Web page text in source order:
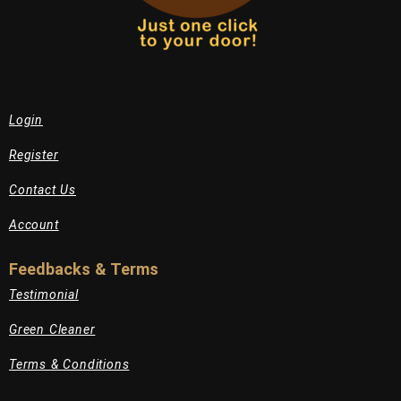
Login
Register
Contact Us
Account
Feedbacks & Terms
Testimonial
Green Cleaner
Terms & Conditions